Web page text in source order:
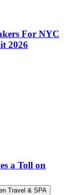
For NYC
2026
a Toll on
Travel & SPA